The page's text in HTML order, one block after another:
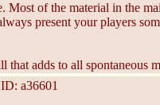
Most of the material in the
present your players
that adds to all
ID: a36601